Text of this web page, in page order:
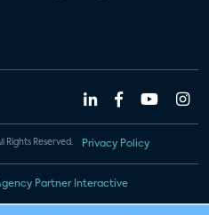
Rights Reserved. Privacy Policy
Partner Interactive